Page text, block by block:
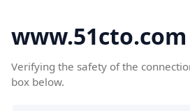
www.51cto.com
Verifying the safety of the
box below.